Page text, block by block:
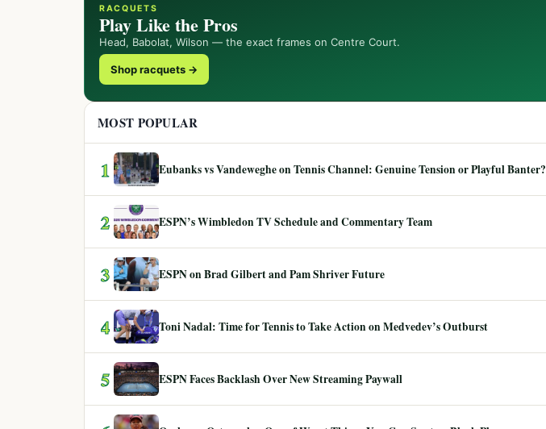
RACQUETS
Play Like the Pros
Head, Babolat, Wilson — the exact frames on Centre Court.
Shop racquets →
MOST POPULAR
1 Eubanks vs Vandeweghe on Tennis Channel: Genuine Tension or Playful Banter?
2 ESPN’s Wimbledon TV Schedule and Commentary Team
3 ESPN on Brad Gilbert and Pam Shriver Future
4 Toni Nadal: Time for Tennis to Take Action on Medvedev’s Outburst
5 ESPN Faces Backlash Over New Streaming Paywall